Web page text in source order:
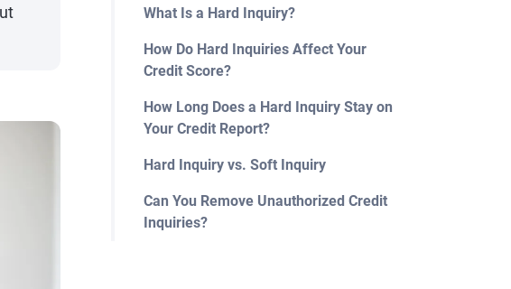
What Is a Hard Inquiry?
How Do Hard Inquiries Affect Your
Credit Score?
How Long Does a Hard Inquiry Stay on
Your Credit Report?
Hard Inquiry vs. Soft Inquiry
Can You Remove Unauthorized Credit
Inquiries?